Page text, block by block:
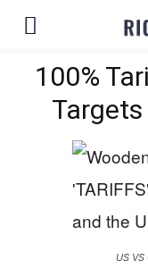
100%
US VS